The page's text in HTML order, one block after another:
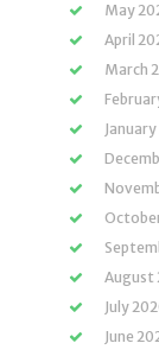
May
April
March
January
August
July
June